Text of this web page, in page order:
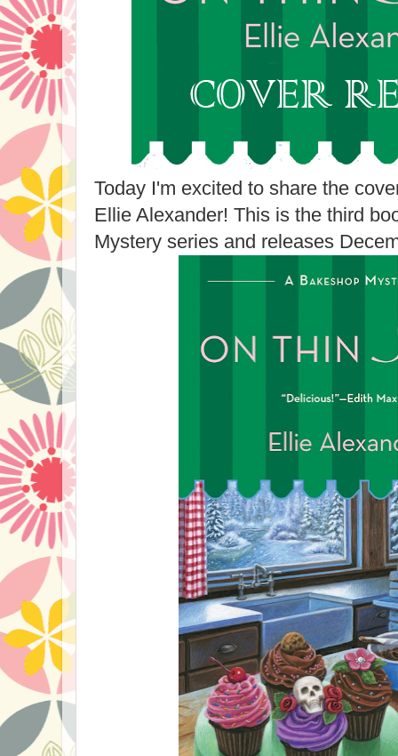
Today I'm excited to share the
Ellie Alexander! This is the third
Mystery series and releases